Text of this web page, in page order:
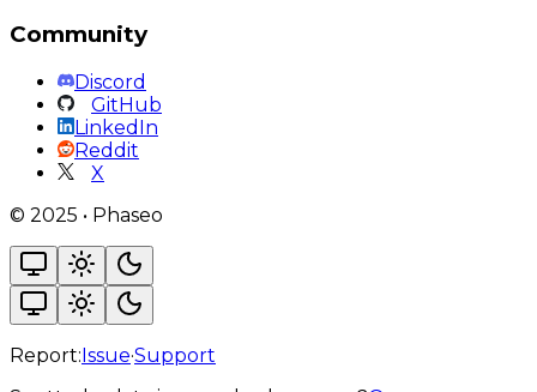
Community
Discord
GitHub
LinkedIn
Reddit
X
© 2025 • Phaseo
Report:Issue·Support